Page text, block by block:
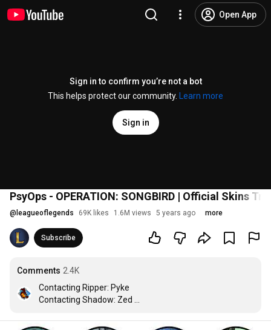
Open App
Sign in to confirm you’re not a bot
This helps protect our community.
Learn more
Sign in
PsyOps - OPERATION: SONGBIRD | Official Skins
@ leagueoflegends 69K likes 1.6M views 5 years ago more
Subscribe
Comments 2.4K
Contacting Ripper: Pyke
Contacting Shadow: Zed
Contacting Desert Rose : Samira